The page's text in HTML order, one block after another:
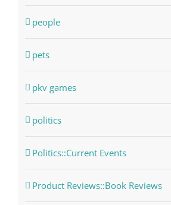
people
pets
pkv games
politics
Politics::Current Events
Product Reviews::Book Reviews